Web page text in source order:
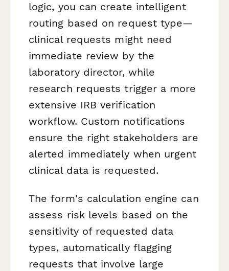
logic, you can create intelligent
routing based on request type—
clinical requests might need
immediate review by the
laboratory director, while
research requests trigger a more
extensive IRB verification
workflow. Custom notifications
ensure the right stakeholders are
alerted immediately when urgent
clinical data is requested.
The form's calculation engine can
assess risk levels based on the
sensitivity of requested data
types, automatically flagging
requests that involve large